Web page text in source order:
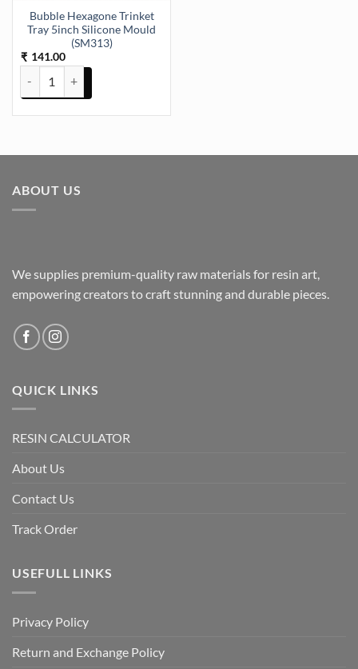
Bubble Hexagone Trinket
Tray 5inch Silicone Mould
(SM313)
₹ 141.00
Bubble Hexagone Trinket Tray 5inch Silicone Mould (SM313)
ABOUT US
We supplies premium-quality raw materials for resin art,
empowering creators to craft stunning and durable pieces.
QUICK LINKS
RESIN CALCULATOR
About Us
Contact Us
Track Order
USEFULL LINKS
Privacy Policy
Return and Exchange Policy